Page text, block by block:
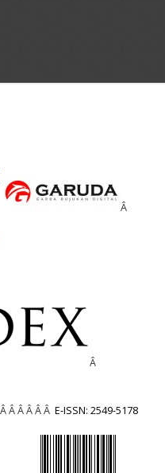
Â
Â
Â Â Â Â Â E-ISSN: 2549-5178